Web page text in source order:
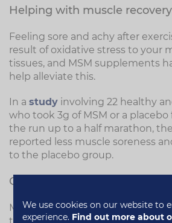
Helping with muscle recovery
Feeling sore and achy after
result of oxidative stress to your
tissues, and MSM supplements
help alleviate this.
In a study involving 22 healthy
who took 3g of MSM or a
the run up to a half marathon,
reported less muscle soreness
to the placebo group.
Gut health
MSM may help to rebuild the
We use cookies on our website to
experience. Find out more about